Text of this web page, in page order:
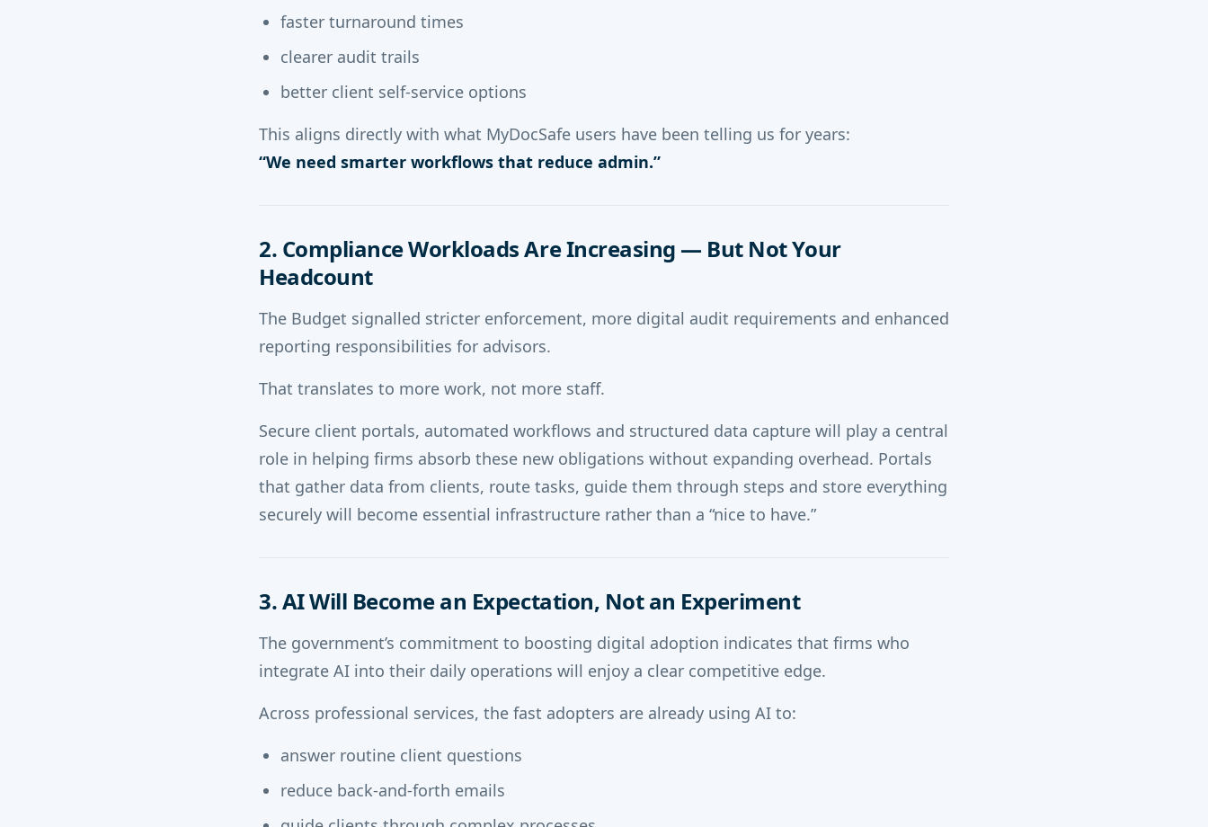
faster turnaround times
clearer audit trails
better client self-service options
This aligns directly with what MyDocSafe users have been telling us for years:
“We need smarter workflows that reduce admin.”
2. Compliance Workloads Are Increasing — But Not Your
Headcount
The Budget signalled stricter enforcement, more digital audit requirements and enhanced
reporting responsibilities for advisors.
That translates to more work, not more staff.
Secure client portals, automated workflows and structured data capture will play a central
role in helping firms absorb these new obligations without expanding overhead. Portals
that gather data from clients, route tasks, guide them through steps and store everything
securely will become essential infrastructure rather than a “nice to have.”
3. AI Will Become an Expectation, Not an Experiment
The government’s commitment to boosting digital adoption indicates that firms who
integrate AI into their daily operations will enjoy a clear competitive edge.
Across professional services, the fast adopters are already using AI to:
answer routine client questions
reduce back-and-forth emails